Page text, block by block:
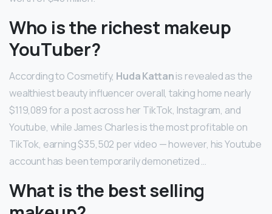
Who is the richest makeup
YouTuber?
According to Cosmetify, Huda Kattanis revealed as the
wealthiest beauty influencer overall, taking home nearly
$119,089 for a post across her TikTok, Instagram, and
Youtube, while James Charles is the most profitable on
TikTok, earning $35,502 per video — however, his Youtube
account has been temporarily demonetized …
What is the best selling